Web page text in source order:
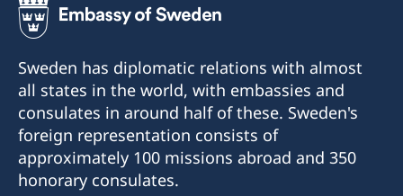
Consulate of Sweden in Lagos
Landmark Towers
5B Water Corporation Rd,
Victoria Island,
101241, Lagos, Nigeria
Konsulatet tar endast emot besök efter
Sweden has diplomatic relations with almost
all states in the world, with embassies and
consulates in around half of these. Sweden's
foreign representation consists of
approximately 100 missions abroad and 350
honorary consulates.